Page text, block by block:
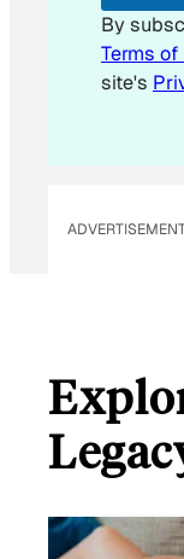
i
l
By
Terms of
site's